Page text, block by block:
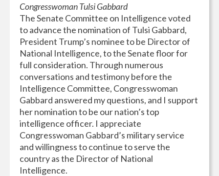
Congresswoman Tulsi Gabbard
The Senate Committee on Intelligence voted
to advance the nomination of Tulsi Gabbard,
President Trump’s nominee to be Director of
National Intelligence, to the Senate floor for
full consideration. Through numerous
conversations and testimony before the
Intelligence Committee, Congresswoman
Gabbard answered my questions, and I support
her nomination to be our nation’s top
intelligence officer. I appreciate
Congresswoman Gabbard’s military service
and willingness to continue to serve the
country as the Director of National
Intelligence.